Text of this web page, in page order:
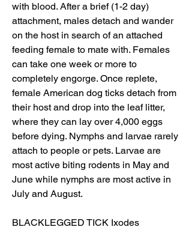
with blood. After a brief (1-2 day)
attachment, males detach and wander
on the host in search of an attached
feeding female to mate with. Females
can take one week or more to
completely engorge. Once replete,
female American dog ticks detach from
their host and drop into the leaf litter,
where they can lay over 4,000 eggs
before dying. Nymphs and larvae rarely
attach to people or pets. Larvae are
most active biting rodents in May and
June while nymphs are most active in
July and August.
BLACKLEGGED TICK Ixodes